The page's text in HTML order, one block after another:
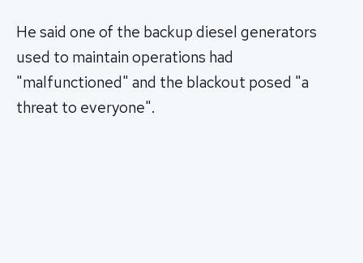
He said one of the backup diesel generators
used to maintain operations had
"malfunctioned" and the blackout posed "a
threat to everyone".